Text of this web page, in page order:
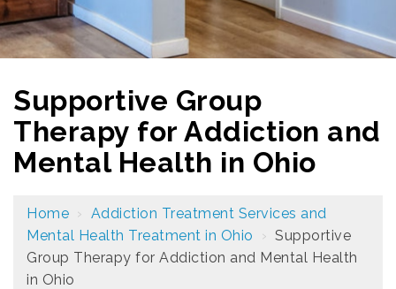
Supportive Group
Therapy for Addiction and
Mental Health in Ohio
Home › Addiction Treatment Services and
Mental Health Treatment in Ohio › Supportive
Group Therapy for Addiction and Mental Health
in Ohio